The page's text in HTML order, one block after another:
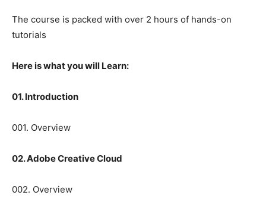
The course is packed with over 2 hours of hands-on
tutorials
Here is what you will Learn:
01. Introduction
001. Overview
02. Adobe Creative Cloud
002. Overview